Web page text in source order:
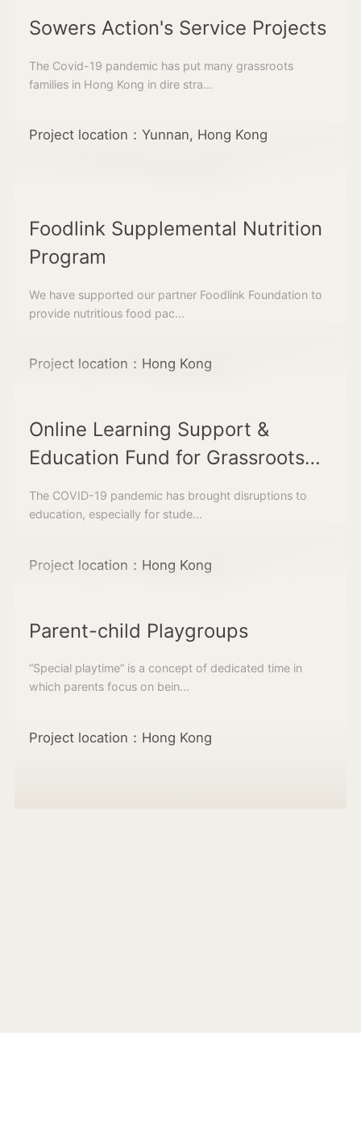
Sowers Action's Service Projects
The Covid-19 pandemic has put many grassroots
families in Hong Kong in dire stra...
Project location：Yunnan, Hong Kong
Foodlink Supplemental Nutrition
Program
We have supported our partner Foodlink Foundation to
provide nutritious food pac...
Project location：Hong Kong
Online Learning Support &
Education Fund for Grassroots
Students
The COVID-19 pandemic has brought disruptions to
education, especially for stude...
Project location：Hong Kong
Parent-child Playgroups
“Special playtime” is a concept of dedicated time in
which parents focus on bein...
Project location：Hong Kong